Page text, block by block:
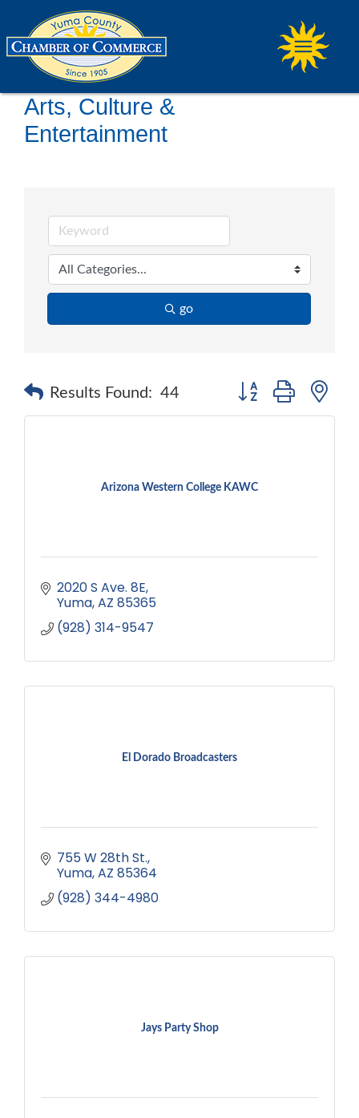
Arts, Culture &
Entertainment
go
Results Found: 44 Button group with
Arizona Western College KAWC
2020 S Ave. 8E
Yuma AZ 85365
(928) 314-9547
El Dorado Broadcasters
755 W 28th St.
Yuma AZ 85364
(928) 344-4980
Jays Party Shop